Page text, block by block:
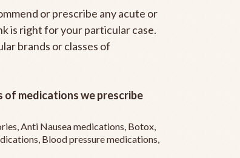
or prescribe any acute or
is right for your particular case.
brands or classes of
of medications we prescribe
Anti Nausea medications, Botox,
Blood pressure medications,